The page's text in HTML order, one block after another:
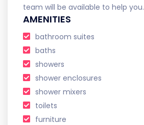
team will be available to help you.
AMENITIES
bathroom suites
baths
showers
shower enclosures
shower mixers
toilets
furniture